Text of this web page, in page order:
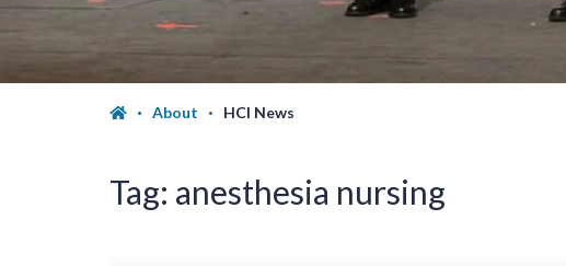
About HCI News
Tag: anesthesia nursing